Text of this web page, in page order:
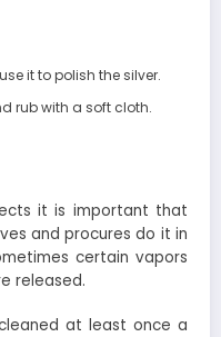
it to polish the silver.
rub with a soft cloth.
it is important that
and procures do it in
certain vapors
released.
at least once a